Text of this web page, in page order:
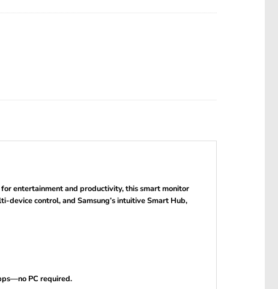
entertainment and productivity, this smart monitor
device control, and Samsung’s intuitive Smart Hub,
PC required.